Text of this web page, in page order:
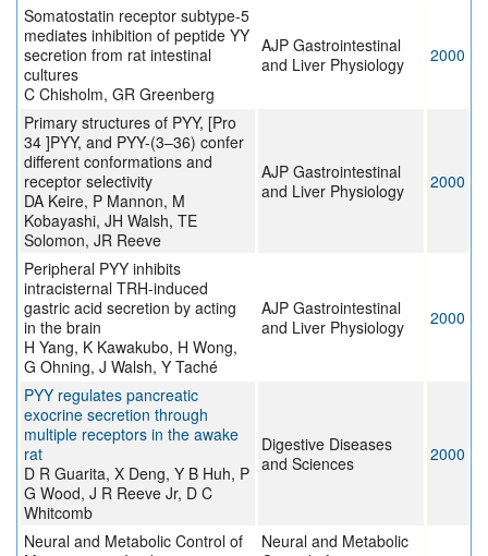
Somatostatin receptor subtype-5
mediates inhibition of peptide YY
secretion from rat intestinal
cultures
C Chisholm, GR Greenberg
AJP Gastrointestinal
and Liver Physiology
2000
Primary structures of PYY, [Pro
34 ]PYY, and PYY-(3–36) confer
different conformations and
receptor selectivity
DA Keire, P Mannon, M
Kobayashi, JH Walsh, TE
Solomon, JR Reeve
AJP Gastrointestinal
and Liver Physiology
2000
Peripheral PYY inhibits
intracisternal TRH-induced
gastric acid secretion by acting
in the brain
H Yang, K Kawakubo, H Wong,
G Ohning, J Walsh, Y Taché
AJP Gastrointestinal
and Liver Physiology
2000
PYY regulates pancreatic
exocrine secretion through
multiple receptors in the awake
rat
D R Guarita, X Deng, Y B Huh, P
G Wood, J R Reeve Jr, D C
Whitcomb
Digestive Diseases
and Sciences
2000
Neural and Metabolic Control of
Neural and Metabolic